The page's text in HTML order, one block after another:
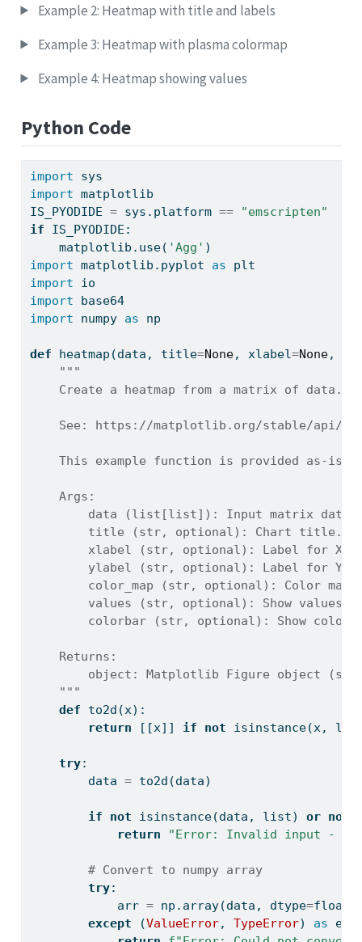
Example 2: Heatmap with title and labels
Example 3: Heatmap with plasma colormap
Example 4: Heatmap showing values
Python Code
import sys
import matplotlib
IS_PYODIDE = sys.platform ==
"emscripten"
if IS_PYODIDE:
    matplotlib.use(
'Agg' )
import matplotlib.pyplot as plt
import io
import base64
import numpy as np
def heatmap(data, title=None, xlabel=None,
"""
    Create a heatmap from a matrix of data.
See: https://matplotlib.org/stable/api/
This example function is provided as-is
    Args:
        data (list[list]): Input matrix data.
title (str, optional): Chart title.
xlabel (str, optional): Label for X-
ylabel (str, optional): Label for Y-
color_map (str, optional): Color
values (str, optional): Show values.
colorbar (str, optional): Show
    Returns:
object: Matplotlib Figure object
    """
def to2d(x):
return [[x]] if not isinstance(x,
try:
        data
= to2d(data)
if not isinstance(data, list) or not
return
"Error: Invalid input -
# Convert to numpy array
try:
            arr
= np.array(data, dtype=float
except (ValueError, TypeError) as e: